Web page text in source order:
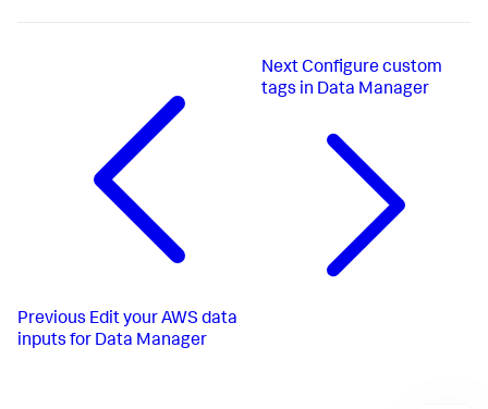
Previous Edit your AWS data
inputs for Data Manager
Next Configure custom
tags in Data Manager